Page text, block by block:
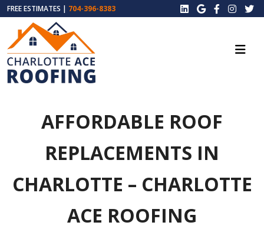
FREE ESTIMATES | 704-396-8383
AFFORDABLE ROOF
REPLACEMENTS IN
CHARLOTTE – CHARLOTTE
ACE ROOFING